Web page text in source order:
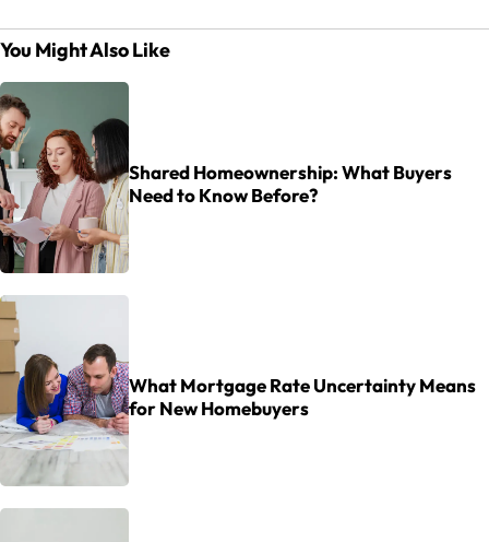
You Might Also Like
Shared Homeownership: What Buyers
Need to Know Before?
What Mortgage Rate Uncertainty Means
for New Homebuyers